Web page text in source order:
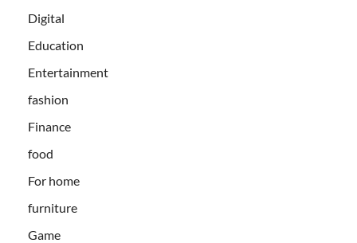
Digital
Education
Entertainment
fashion
Finance
food
For home
furniture
Game